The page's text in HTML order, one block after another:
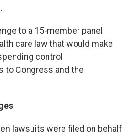
to a 15-member panel
care law that would make
control
to Congress and the
lawsuits were filed on behalf